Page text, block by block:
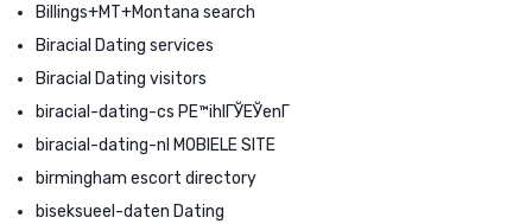
Billings+MT+Montana search
Biracial Dating services
Biracial Dating visitors
biracial-dating-cs PЕ™ihlГЎЕЎenГ­
biracial-dating-nl MOBIELE SITE
birmingham escort directory
biseksueel-daten Dating